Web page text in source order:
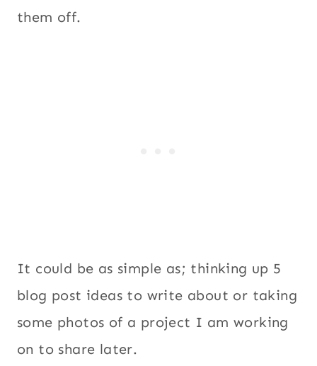
them off.
It could be as simple as; thinking up 5
blog post ideas to write about or taking
some photos of a project I am working
on to share later.